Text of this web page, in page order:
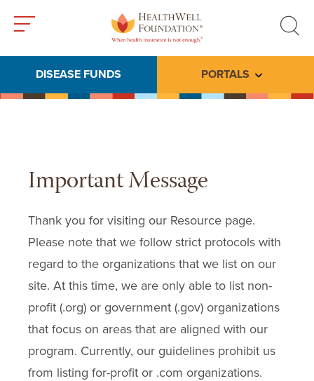
search
DISEASE FUNDS PORTALS Toggle
Important Message
Thank you for visiting our Resource page.
Please note that we follow strict protocols with
regard to the organizations that we list on our
site. At this time, we are only able to list non-
profit (.org) or government (.gov) organizations
that focus on areas that are aligned with our
program. Currently, our guidelines prohibit us
from listing for-profit or .com organizations.